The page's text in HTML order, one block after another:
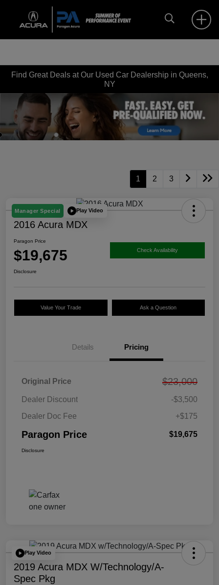
Find Great Deals at Our Used Car Dealership in Queens,
NY
1 2 3
Manager Special Play Video
2016 Acura MDX
Paragon Price
$19,675 Check Availability
Disclosure
Value Your Trade Ask a Question
Details Pricing
Original Price $23,000
Dealer Discount
-$3,500
Dealer Doc Fee
+$175
Paragon Price $19,675
Disclosure
Play Video
2019 Acura MDX W/Technology/A-
Spec Pkg